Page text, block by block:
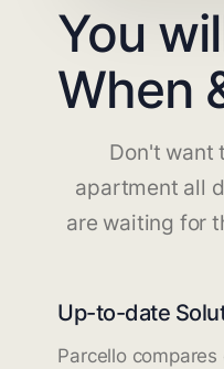
You
When
Don't want
apartment all
are waiting for
Up-to-date
Parcello